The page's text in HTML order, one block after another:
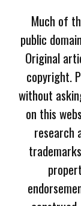
Much of
public
Original
copyright.
without
on this
research